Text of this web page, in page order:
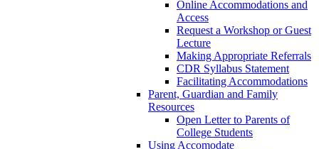
Online Accommodations and
Access
Request a Workshop or Guest
Lecture
Making Appropriate Referrals
CDR Syllabus Statement
Facilitating Accommodations
Parent, Guardian and Family
Resources
Open Letter to Parents of
College Students
Using Accomodate